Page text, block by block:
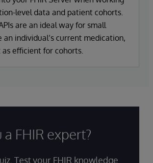
level data and patient cohorts.
are an ideal way for small
an individual’s current medication,
efficient for cohorts.
a FHIR expert?
Test your FHIR knowledge